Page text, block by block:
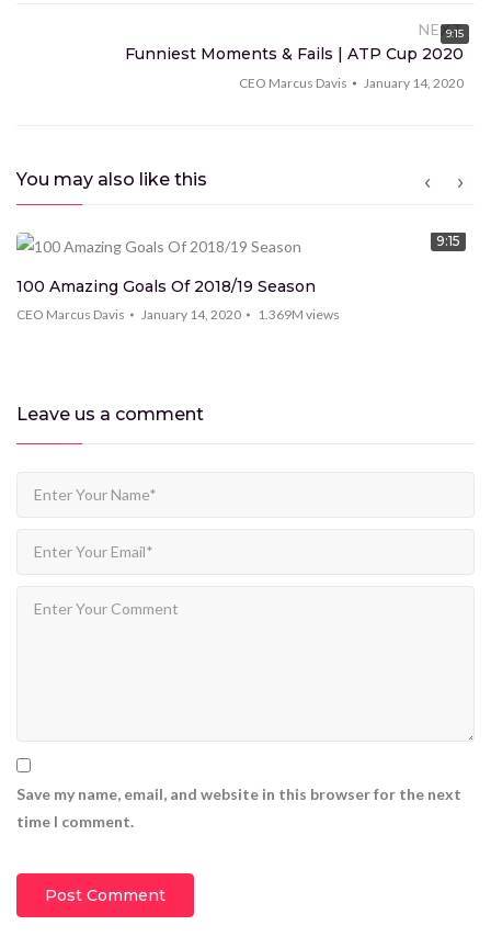
consectetur lorem volutpat tempus et sed sem.
NEXT
Funniest Moments & Fails | ATP Cup 2020
CEO Marcus Davis January 14, 2020
9:15
You may also like this
9:15
100 Amazing Goals Of 2018/19 Season
CEO Marcus Davis January 14, 2020 1.369M views
Leave us a comment
Save my name, email, and website in this browser for the next
time I comment.